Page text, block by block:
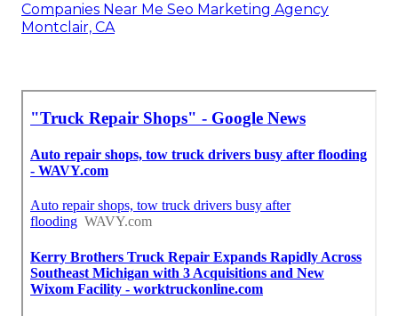
Companies Near Me Seo Marketing Agency
Montclair, CA